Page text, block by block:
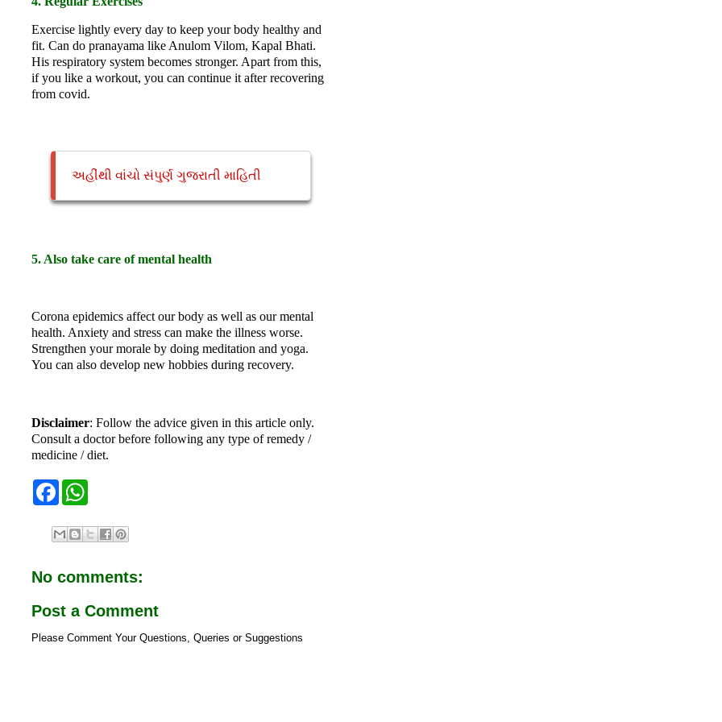
Exercise lightly every day to keep your body healthy and
fit. Can do pranayama like Anulom Vilom, Kapal Bhati.
His respiratory system becomes stronger. Apart from this,
if you like a workout, you can continue it after recovering
from covid.
અહીંથી વાંચો સંપુર્ણ ગુજરાતી માહિતી
5. Also take care of mental health
Corona epidemics affect our body as well as our mental
health. Anxiety and stress can make the illness worse.
Strengthen your morale by doing meditation and yoga.
You can also develop new hobbies during recovery.
Disclaimer: Follow the advice given in this article only.
Consult a doctor before following any type of remedy /
medicine / diet.
F
e
b
k
t
s
p
No comments:
Post a Comment
Please Comment Your Questions, Queries or Suggestions